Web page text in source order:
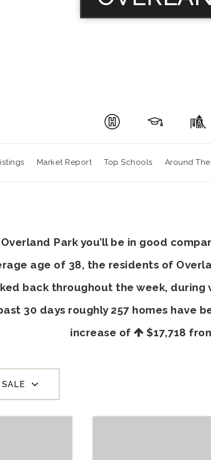
Market Report Top Schools Around
Park you’ll be in good
age of 38, the residents of
back throughout the week,
30 days roughly 257 homes have
increase of
$17,718
SALE